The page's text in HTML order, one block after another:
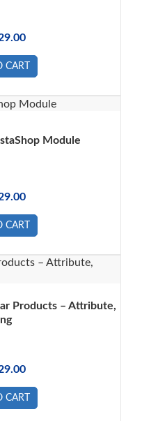
Module
Products – Attribute,